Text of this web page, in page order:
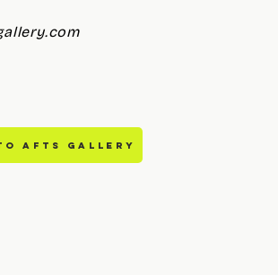
AFTS GALLERY